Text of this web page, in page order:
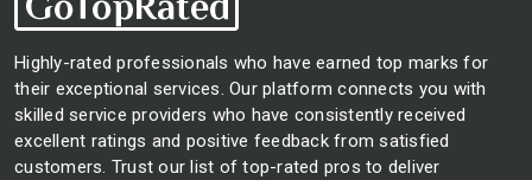
Highly-rated professionals who have earned top marks for
their exceptional services. Our platform connects you with
skilled service providers who have consistently received
excellent ratings and positive feedback from satisfied
customers. Trust our list of top-rated pros to deliver